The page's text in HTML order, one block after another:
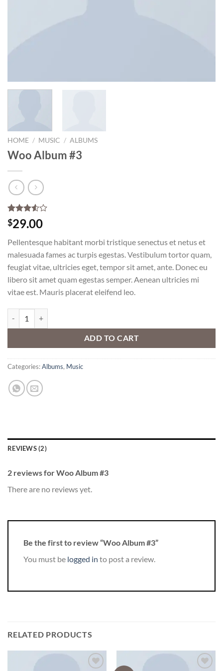
HOME / MUSIC / ALBUMS
Woo Album #3
Rated
3.50out
based
2
customer
ratings
$29.00
Pellentesque habitant morbi tristique senectus et netus et
malesuada fames ac turpis egestas. Vestibulum tortor quam,
feugiat vitae, ultricies eget, tempor sit amet, ante. Donec eu
libero sit amet quam egestas semper. Aenean ultricies mi
vitae est. Mauris placerat eleifend leo.
ADD TO CART
Categories:Albums, Music
REVIEWS (2)
2 reviews forWoo Album #3
There are no reviews yet.
Be the first to review “Woo Album #3”
You must be logged in to post a review.
RELATED PRODUCTS